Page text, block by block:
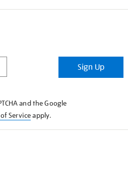
Sign Up
and the Google
Serviceapply.